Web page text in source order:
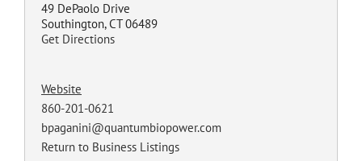
49 DePaolo Drive
Southington, CT 06489
Get Directions
Website
860-201-0621
bpaganini@quantumbiopower.com
Return to Business Listings